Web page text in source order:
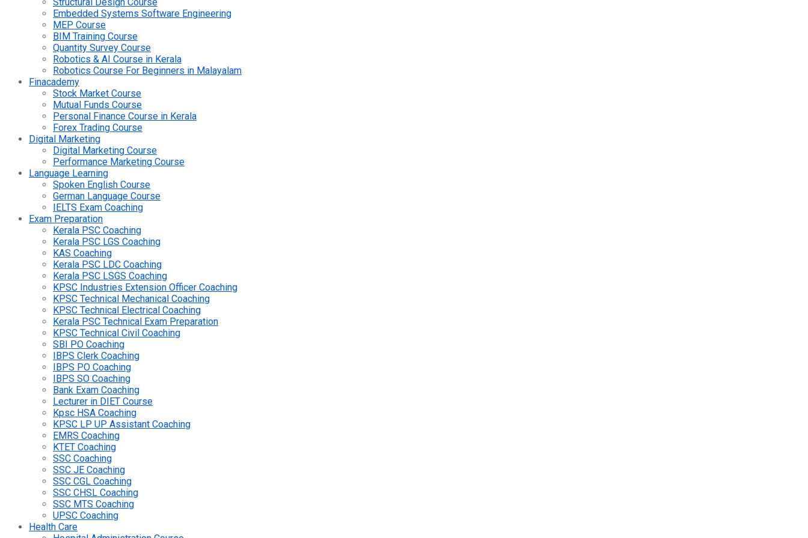
Embedded Systems Software Engineering
MEP Course
BIM Training Course
Quantity Survey Course
Robotics & AI Course in Kerala
Robotics Course For Beginners in Malayalam
Finacademy
Stock Market Course
Mutual Funds Course
Personal Finance Course in Kerala
Forex Trading Course
Digital Marketing
Digital Marketing Course
Performance Marketing Course
Language Learning
Spoken English Course
German Language Course
IELTS Exam Coaching
Exam Preparation
Kerala PSC Coaching
Kerala PSC LGS Coaching
KAS Coaching
Kerala PSC LDC Coaching
Kerala PSC LSGS Coaching
KPSC Industries Extension Officer Coaching
KPSC Technical Mechanical Coaching
KPSC Technical Electrical Coaching
Kerala PSC Technical Exam Preparation
KPSC Technical Civil Coaching
SBI PO Coaching
IBPS Clerk Coaching
IBPS PO Coaching
IBPS SO Coaching
Bank Exam Coaching
Lecturer in DIET Course
Kpsc HSA Coaching
KPSC LP UP Assistant Coaching
EMRS Coaching
KTET Coaching
SSC Coaching
SSC JE Coaching
SSC CGL Coaching
SSC CHSL Coaching
SSC MTS Coaching
UPSC Coaching
Health Care